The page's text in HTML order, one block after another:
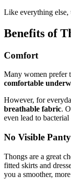
Like everything else,
Benefits of
Comfort
Many women prefer
comfortable
However, for
breathable fabric.
even lead to
No Visible
Thongs are a great
fitted skirts and
you a smoother,